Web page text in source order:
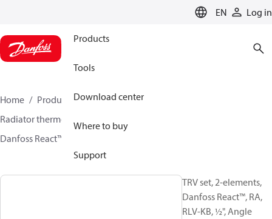
EN Log in
Products
Tools
Download center
Where to buy
Support
Home Products
Climate Solutions for heating
Radiator thermostats
Danfoss React™ + RLV-KB
TRV set, 2-elements,
Danfoss React™, RA,
RLV-KB, ½", Angle